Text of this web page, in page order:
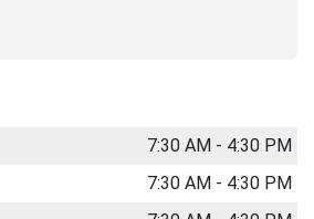
7:30 AM - 4:30 PM
7:30 AM - 4:30 PM